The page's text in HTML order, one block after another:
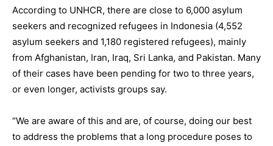
According to UNHCR, there are close to 6,000 asylum
seekers and recognized refugees in Indonesia (4,552
asylum seekers and 1,180 registered refugees), mainly
from Afghanistan, Iran, Iraq, Sri Lanka, and Pakistan. Many
of their cases have been pending for two to three years,
or even longer, activists groups say.
“We are aware of this and are, of course, doing our best
to address the problems that a long procedure poses to